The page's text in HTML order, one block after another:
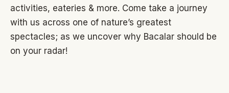
activities, eateries & more. Come take a journey
with us across one of nature’s greatest
spectacles; as we uncover why Bacalar should be
on your radar!